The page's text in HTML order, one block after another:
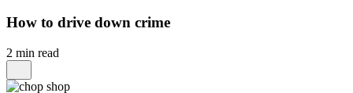
How to drive down crime
2 min read